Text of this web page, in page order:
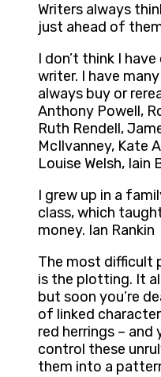
Writers always
just ahead of
I don’t think I
writer. I have
always buy or
Anthony Powell,
Ruth Rendell,
McIlvanney, Kate
Louise Welsh, Iain
I grew up in a
class, which
money. Ian Rankin
The most difficult
is the plotting. It
but soon you’re
of linked
red herrings –
control these
them into a